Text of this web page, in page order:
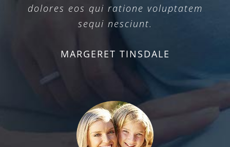
dolores eos qui ratione voluptatem
sequi nesciunt.
MARGERET TINSDALE